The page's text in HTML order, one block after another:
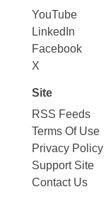
YouTube
LinkedIn
Facebook
X
Site
RSS Feeds
Terms Of Use
Privacy Policy
Support Site
Contact Us